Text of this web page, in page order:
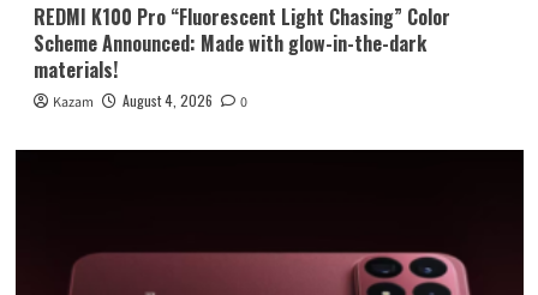
REDMI K100 Pro “Fluorescent Light Chasing” Color
Scheme Announced: Made with glow-in-the-dark
materials!
Kazam August 4, 2026 0